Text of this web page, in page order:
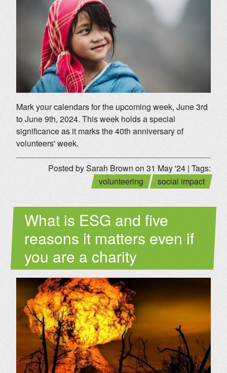
Mark your calendars for the upcoming week, June 3rd
to June 9th, 2024. This week holds a special
significance as it marks the 40th anniversary of
volunteers' week.
Posted by Sarah Brown on 31 May '24 | Tags:
volunteering
social impact
What is ESG and five
reasons it matters even if
you are a charity